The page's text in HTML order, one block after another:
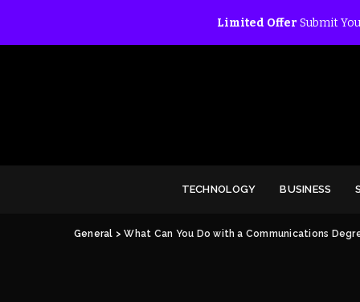
Limited Offer Submit
TECHNOLOGY BUSINESS
General >What Can You Do with a Communications